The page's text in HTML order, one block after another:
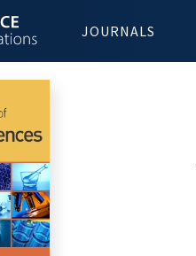
JOURNALS